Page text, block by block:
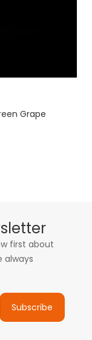
Grape
first about
always
Subscribe